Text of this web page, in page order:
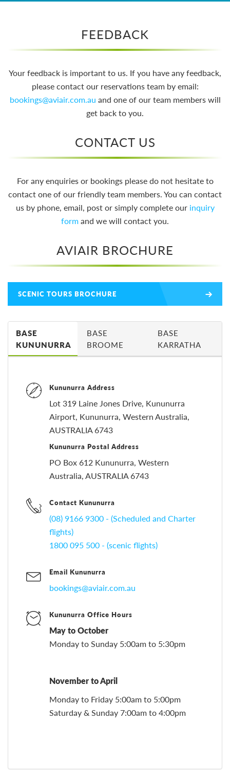
FEEDBACK
Your feedback is important to us. If you have any feedback,
please contact our reservations team by email:
bookings@aviair.com.au and one of our team members will
get back to you.
CONTACT US
For any enquiries or bookings please do not hesitate to
contact one of our friendly team members. You can contact
us by phone, email, post or simply complete our inquiry
formand we will contact you.
AVIAIR BROCHURE
SCENIC TOURS BROCHURE
BASE
KUNUNURRA
BASE
BROOME
BASE
KARRATHA
Kununurra Address
Lot 319 Laine Jones Drive, Kununurra
Airport, Kununurra, Western Australia,
AUSTRALIA 6743
Kununurra Postal Address
PO Box 612 Kununurra, Western
Australia, AUSTRALIA 6743
Contact Kununurra
(08) 9166 9300 - (Scheduled and Charter
flights)
1800 095 500 - (scenic flights)
Email Kununurra
bookings@aviair.com.au
Kununurra Office Hours
May to October
Monday to Sunday 5:00am to 5:30pm
November to April
Monday to Friday 5:00am to 5:00pm
Saturday & Sunday 7:00am to 4:00pm